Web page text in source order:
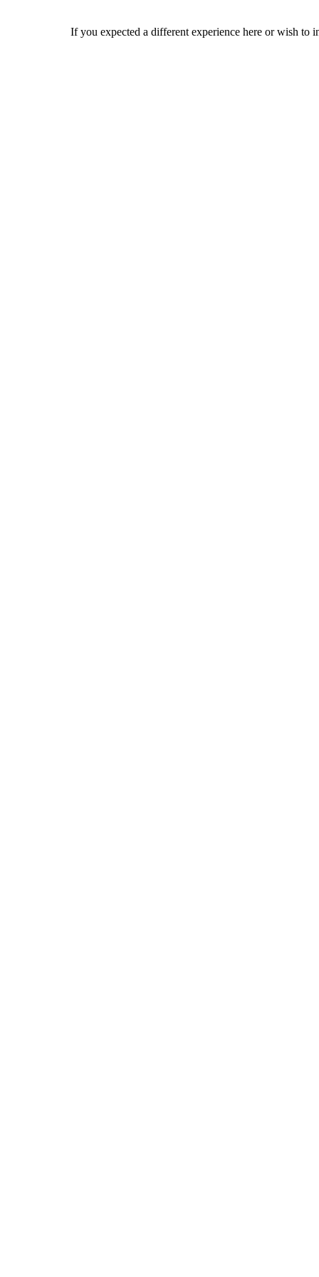
If you expected a different experience here or wish